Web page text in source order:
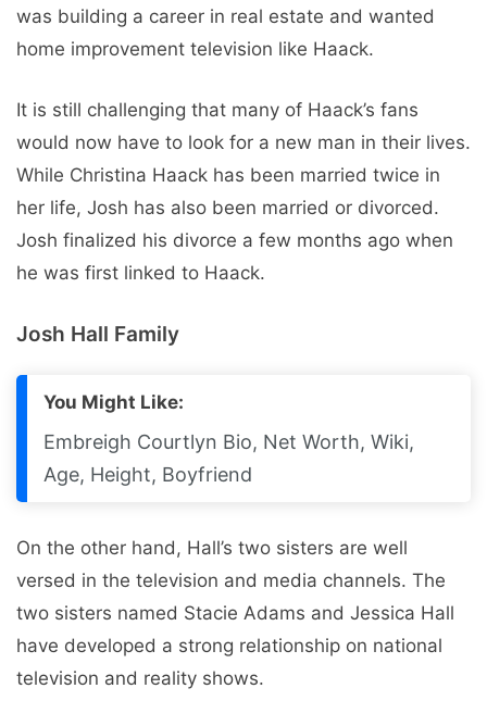
was building a career in real estate and wanted
home improvement television like Haack.
It is still challenging that many of Haack’s fans
would now have to look for a new man in their lives.
While Christina Haack has been married twice in
her life, Josh has also been married or divorced.
Josh finalized his divorce a few months ago when
he was first linked to Haack.
Josh Hall Family
You Might Like:
Embreigh Courtlyn Bio, Net Worth, Wiki,
Age, Height, Boyfriend
On the other hand, Hall’s two sisters are well
versed in the television and media channels. The
two sisters named Stacie Adams and Jessica Hall
have developed a strong relationship on national
television and reality shows.